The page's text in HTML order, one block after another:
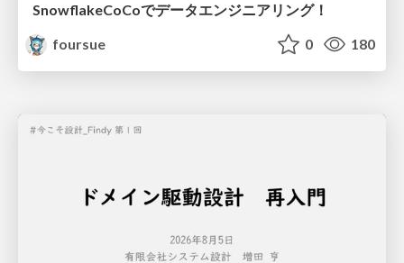
SnowflakeCoCoでデータエンジニアリング！
foursue
0 180